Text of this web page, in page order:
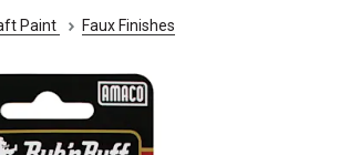
Paint Faux Finishes